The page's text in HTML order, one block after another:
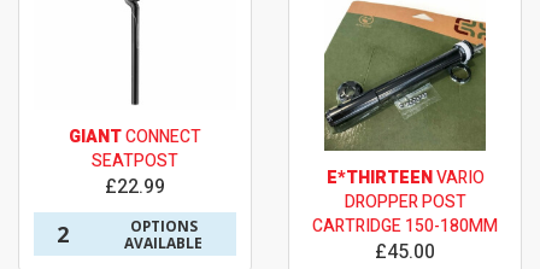
GIANTCONNECT
SEATPOST
£22.99
2
OPTIONS
AVAILABLE
E*THIRTEENVARIO
DROPPER POST
CARTRIDGE 150-180MM
£45.00